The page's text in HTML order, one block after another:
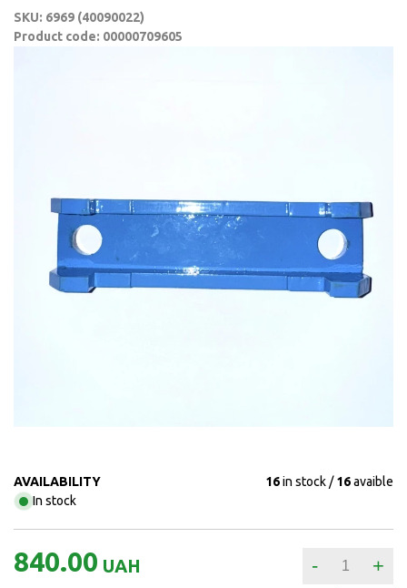
SKU: 6969 (40090022)
Product code: 00000709605
AVAILABILITY
In stock
16in stock 16avaible
840.00 UAH - +